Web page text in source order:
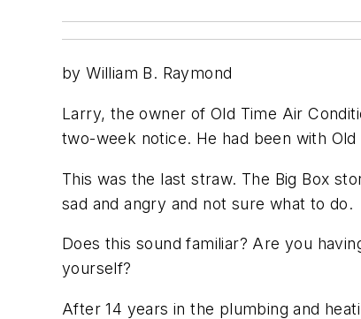
by William B. Raymond
Larry, the owner of Old Time Air
two-week notice. He had been with
This was the last straw. The Big Box
sad and angry and not sure what to do.
Does this sound familiar? Are you
yourself?
After 14 years in the plumbing and